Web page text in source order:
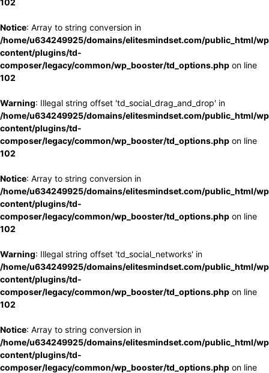
102
Notice: Array to string conversion in
/home/u634249925/domains/elitesmindset.com/public_html/
content/plugins/td-
composer/legacy/common/wp_booster/td_options.php on line
102
Warning: Illegal string offset 'td_social_drag_and_drop' in
/home/u634249925/domains/elitesmindset.com/public_html/
content/plugins/td-
composer/legacy/common/wp_booster/td_options.php on line
102
Notice: Array to string conversion in
/home/u634249925/domains/elitesmindset.com/public_html/
content/plugins/td-
composer/legacy/common/wp_booster/td_options.php on line
102
Warning: Illegal string offset 'td_social_networks' in
/home/u634249925/domains/elitesmindset.com/public_html/
content/plugins/td-
composer/legacy/common/wp_booster/td_options.php on line
102
Notice: Array to string conversion in
/home/u634249925/domains/elitesmindset.com/public_html/
content/plugins/td-
composer/legacy/common/wp_booster/td_options.php on line